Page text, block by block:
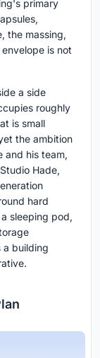
primary
the massing,
is not
a side
roughly
is small
the ambition
and his team,
Hade,
hard
sleeping pod,
a building